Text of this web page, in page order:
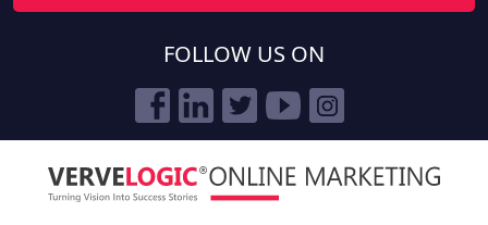
FOLLOW US ON